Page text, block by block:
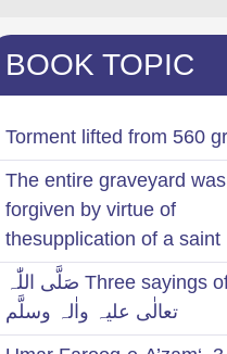
BOOK TOPIC
2. The entire graveyard was
forgiven by virtue of
thesupplication of a saint
Three sayings of Mustafa صَلَّی اللّٰہ
تعالٰی علیہ واٰلہ وسلَّم